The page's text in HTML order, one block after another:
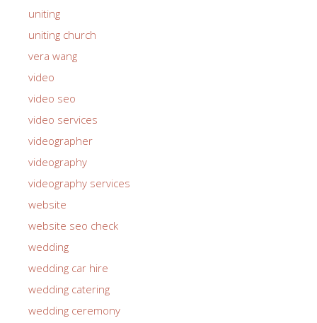
uniting
uniting church
vera wang
video
video seo
video services
videographer
videography
videography services
website
website seo check
wedding
wedding car hire
wedding catering
wedding ceremony